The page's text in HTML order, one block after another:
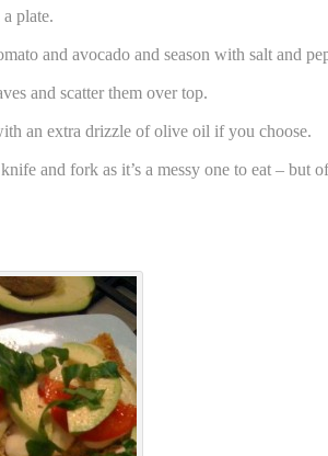
plate.
and avocado and season with salt and
and scatter them over top.
an extra drizzle of olive oil if you choose.
knife and fork as it’s a messy one to eat – but